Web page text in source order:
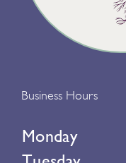
Business Hours
Monday